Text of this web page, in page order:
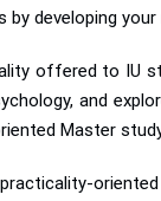
developing
offered to IU
and
Master